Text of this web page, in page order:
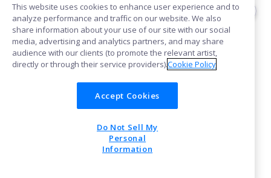
Acheter
Cookies
POWERED BY
This website uses cookies to enhance user experience and to
analyze performance and traffic on our website. We also
share information about your use of our site with our social
media, advertising and analytics partners, and may share
audience with our clients (to promote the relevant artist,
directly or through their service providers).Cookie Policy
Accept Cookies
Do Not Sell My
Personal
Information